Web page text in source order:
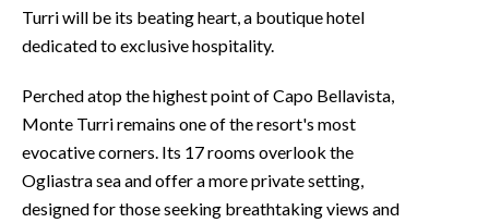
Turri will be its beating heart, a boutique hotel
dedicated to exclusive hospitality.
Perched atop the highest point of Capo Bellavista,
Monte Turri remains one of the resort's most
evocative corners. Its 17 rooms overlook the
Ogliastra sea and offer a more private setting,
designed for those seeking breathtaking views and